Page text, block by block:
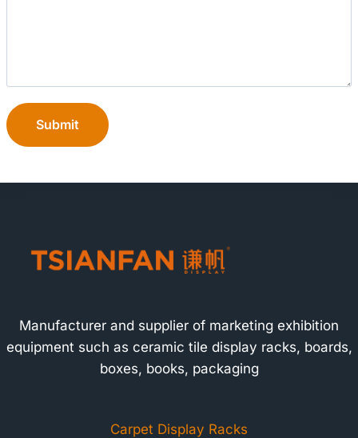
Submit
Manufacturer and supplier of marketing exhibition
equipment such as ceramic tile display racks, boards,
boxes, books, packaging
Carpet Display Racks